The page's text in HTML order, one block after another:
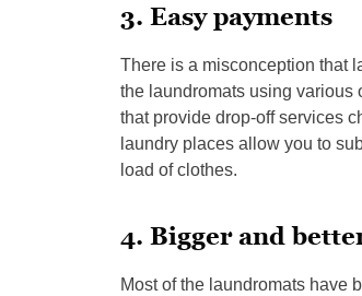
3. Easy payments
There is a misconception that
the laundromats using various
that provide drop-off services
laundry places allow you to
load of clothes.
4. Bigger and
Most of the laundromats have